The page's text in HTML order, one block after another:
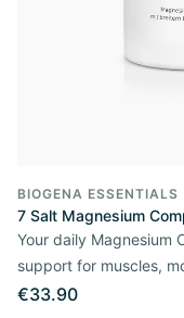
BIOGENA ESSENTIALS
7 Salt Magnesium
Your daily Magnesium
support for muscles,
€33.90